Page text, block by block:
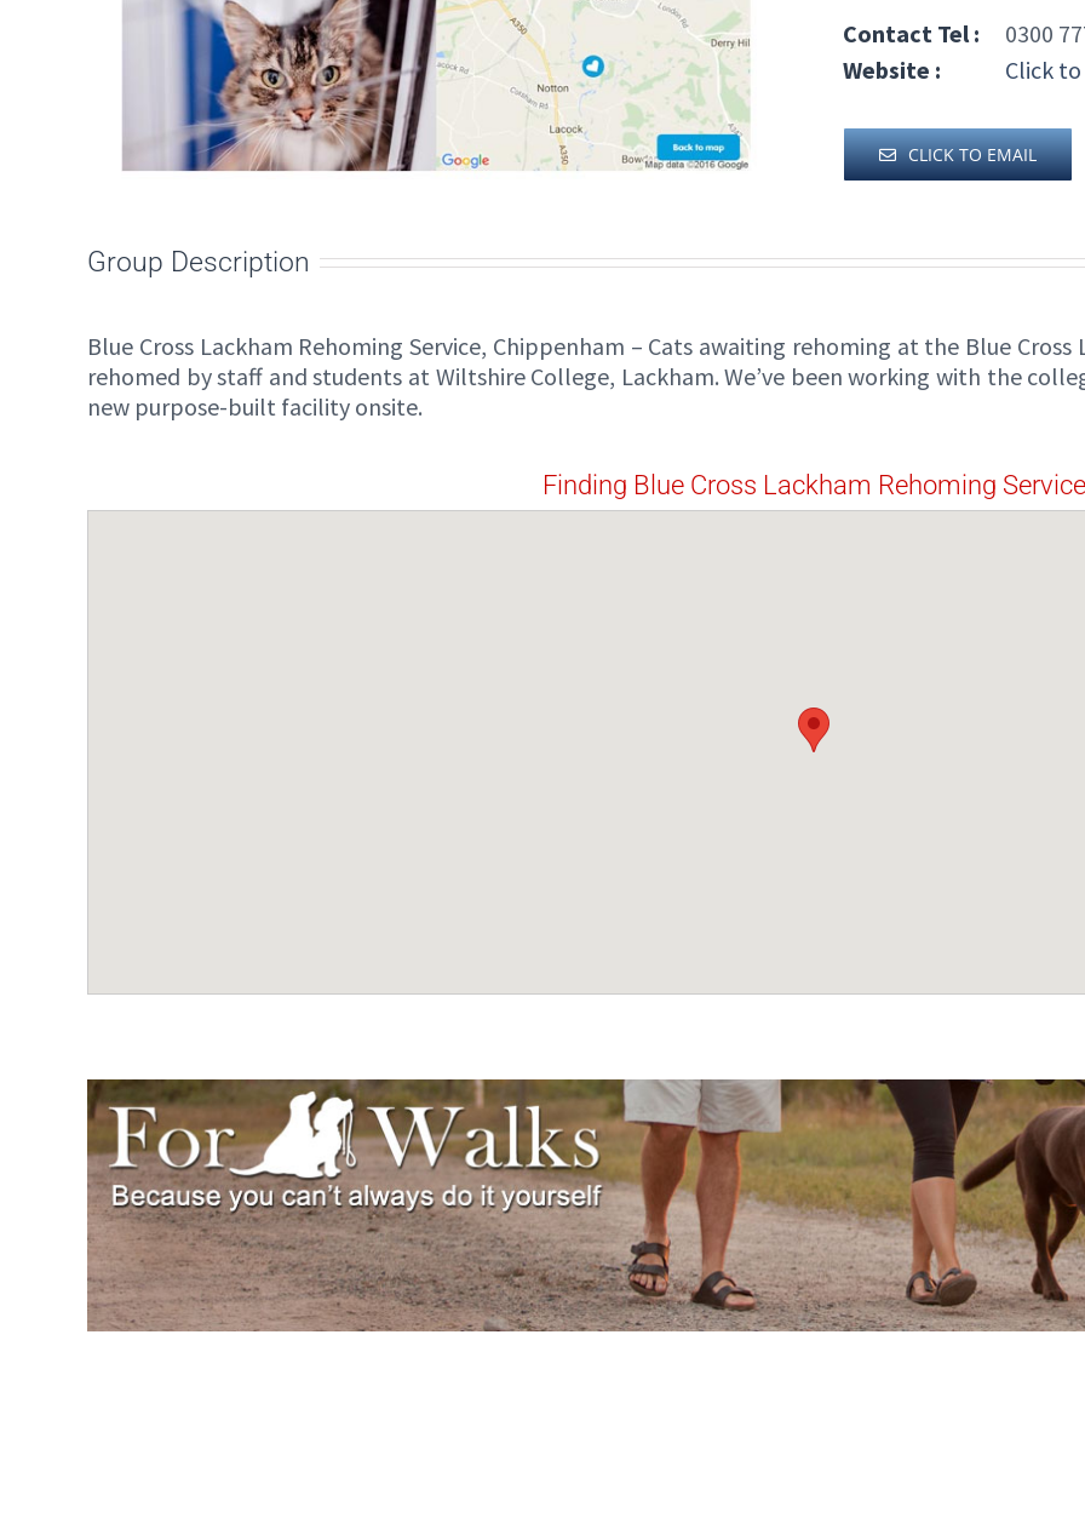
Contact Tel :
0300
Website :
Click
CLICK TO EMAIL
Group Description
Blue Cross Lackham Rehoming Service, Chippenham – Cats awaiting rehoming at the Blue
rehomed by staff and students at Wiltshire College, Lackham. We’ve been working with the
new purpose-built facility onsite.
Finding Blue Cross Lackham Rehoming Service